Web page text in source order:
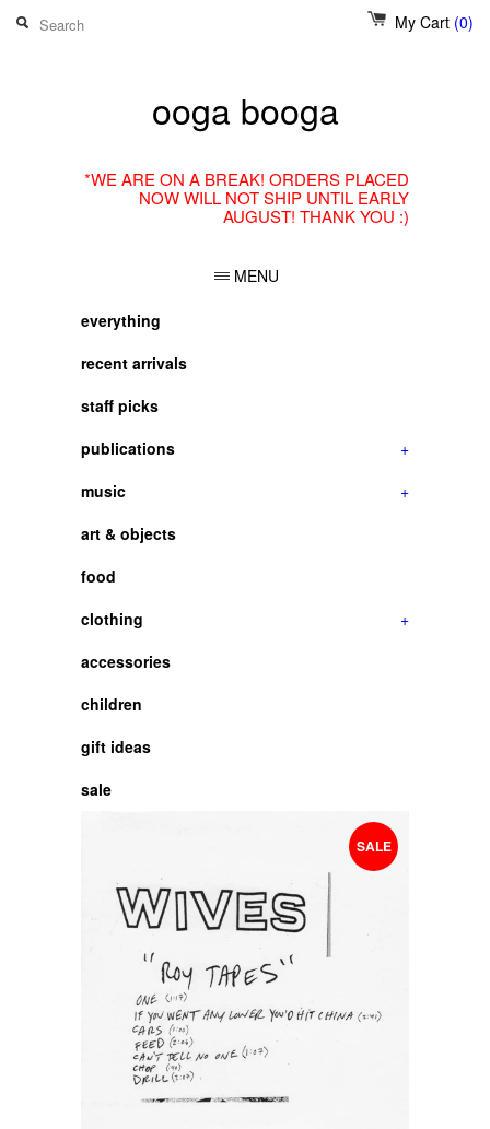
My Cart (0)
ooga booga
*WE ARE ON A BREAK! ORDERS PLACED
NOW WILL NOT SHIP UNTIL EARLY
AUGUST! THANK YOU :)
MENU
everything
recent arrivals
staff picks
publications
+
music
+
art & objects
food
clothing
+
accessories
children
gift ideas
sale
SALE